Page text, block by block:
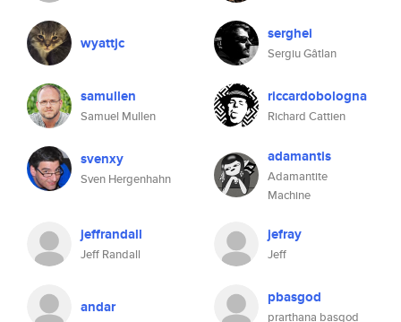
wyattjc serghei
Sergiu Gâtlan
samullen
Samuel Mullen
riccardobologna
Richard Cattien
svenxy
Sven Hergenhahn
adamantis
Adamantite
Machine
jeffrandall
Jeff Randall
jefray
Jeff
andar pbasgod
prarthana basgod